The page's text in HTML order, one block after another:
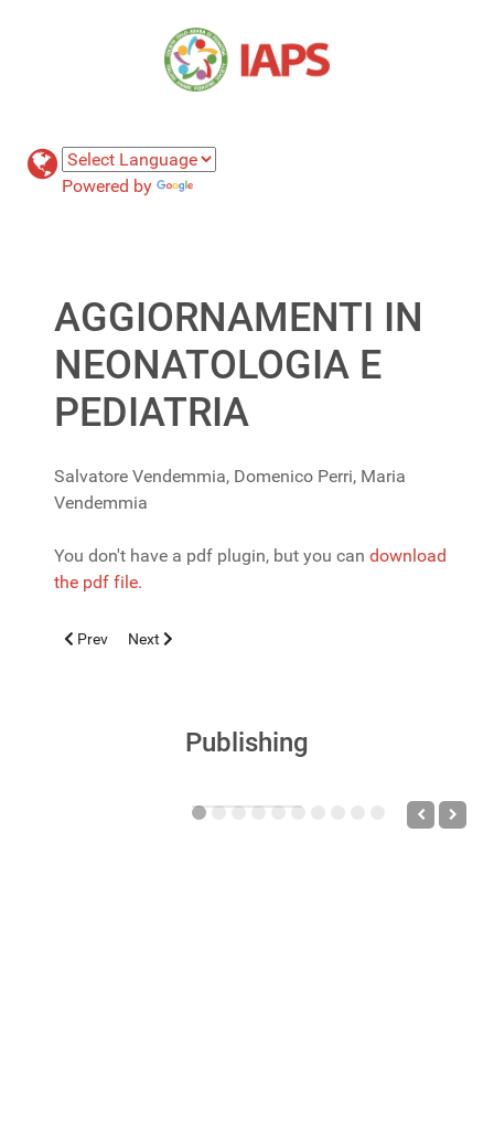
Powered by
AGGIORNAMENTI IN
NEONATOLOGIA E
PEDIATRIA
Salvatore Vendemmia, Domenico Perri, Maria
Vendemmia
You don't have a pdf plugin, but you can download
the pdf file.
Previous article: WHOOPING COUGH IN VACCINATED
Prev Next article: ARBOVIRUS: una specie soggetta a
Next
Publishing